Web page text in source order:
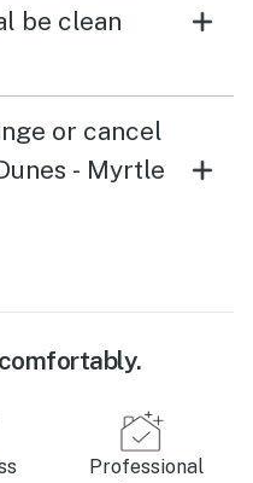
be clean
or cancel
- Myrtle
Professional